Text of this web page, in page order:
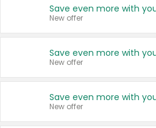
New offer
New offer
New offer